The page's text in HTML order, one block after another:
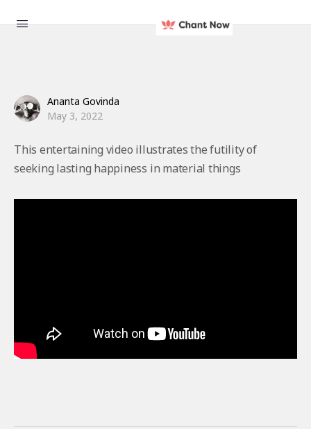
Ananta Govinda
May 3, 2022
This entertaining video illustrates the futility of
seeking lasting happiness in material things